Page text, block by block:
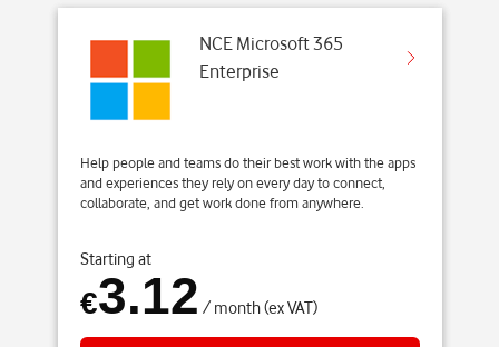
NCE Microsoft 365
Enterprise
Help people and teams do their best work with the apps
and experiences they rely on every day to connect,
collaborate, and get work done from anywhere.
Starting at
€3.12 / month (ex VAT)